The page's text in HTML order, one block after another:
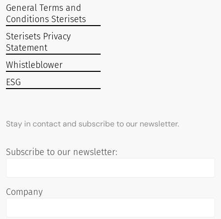
Stay in contact and subscribe to our newsletter.
Subscribe to our newsletter:
Company
General Terms and
Conditions Sterisets
Sterisets Privacy
Statement
Whistleblower
ESG